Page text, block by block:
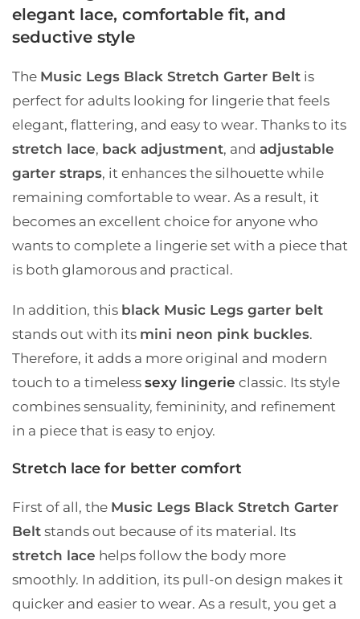
elegant lace, comfortable fit, and
seductive style
The Music Legs Black Stretch Garter Belt is
perfect for adults looking for lingerie that feels
elegant, flattering, and easy to wear. Thanks to its
stretch lace, back adjustment, and adjustable
garter straps, it enhances the silhouette while
remaining comfortable to wear. As a result, it
becomes an excellent choice for anyone who
wants to complete a lingerie set with a piece that
is both glamorous and practical.
In addition, this black Music Legs garter belt
stands out with its mini neon pink buckles.
Therefore, it adds a more original and modern
touch to a timeless sexy lingerie classic. Its style
combines sensuality, femininity, and refinement
in a piece that is easy to enjoy.
Stretch lace for better comfort
First of all, the Music Legs Black Stretch Garter
Belt stands out because of its material. Its
stretch lace helps follow the body more
smoothly. In addition, its pull-on design makes it
quicker and easier to wear. As a result, you get a